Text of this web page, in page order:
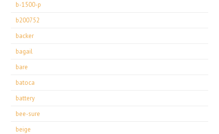
b-1500-p
b200752
backer
bagail
bare
batoca
battery
bee-sure
beige